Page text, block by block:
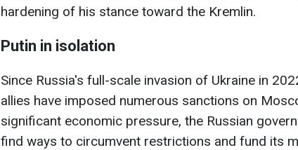
hardening of his stance toward the Kremlin.
Putin in isolation
Since Russia's full-scale invasion of Ukraine in
allies have imposed numerous sanctions on
significant economic pressure, the Russian
find ways to circumvent restrictions and fund its